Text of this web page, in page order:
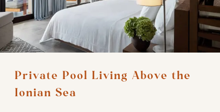
Private Pool Living Above the
Ionian Sea